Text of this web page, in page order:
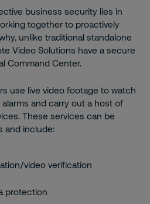
business security lies in
together to proactively
unlike traditional standalone
Video Solutions have a secure
Command Center.
use live video footage to watch
and carry out a host of
These services can be
and include:
video verification
protection